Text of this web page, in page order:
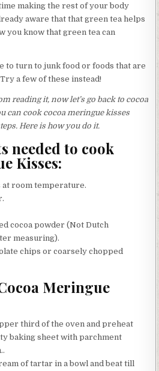
making the rest of your body
aware that that green tea helps
you know that green tea can
to turn to junk food or foods that are
a few of these instead!
reading it, now let’s go back to cocoa
can cook cocoa meringue kisses
Here is how you do it.
needed to cook
Kisses:
at room temperature.
cocoa powder (Not Dutch
measuring).
chips or coarsely chopped
Meringue
third of the oven and preheat
baking sheet with parchment
of tartar in a bowl and beat till